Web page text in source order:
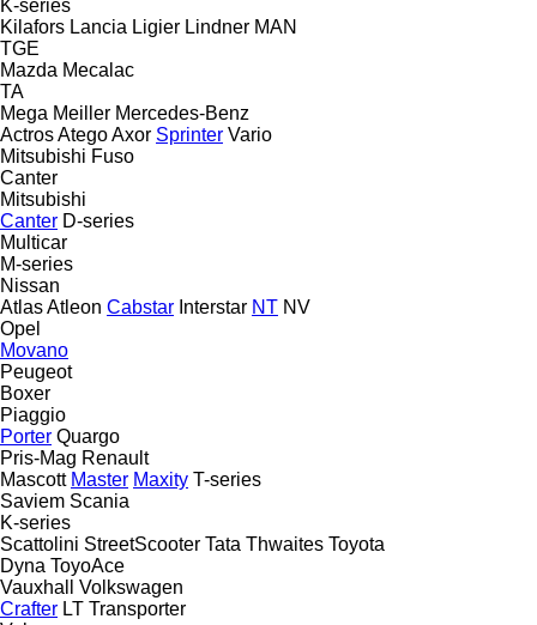
K-series
Kilafors Lancia Ligier Lindner MAN
TGE
Mazda Mecalac
TA
Mega Meiller Mercedes-Benz
ActrosAtegoAxor Sprinter Vario
Mitsubishi Fuso
Canter
Mitsubishi
Canter D-series
Multicar
M-series
Nissan
AtlasAtleon Cabstar Interstar NT NV
Opel
Movano
Peugeot
Boxer
Piaggio
Porter Quargo
Pris-Mag Renault
Mascott Master Maxity T-series
Saviem Scania
K-series
Scattolini StreetScooter Tata Thwaites Toyota
Dyna ToyoAce
Vauxhall
Volkswagen
Crafter LT Transporter